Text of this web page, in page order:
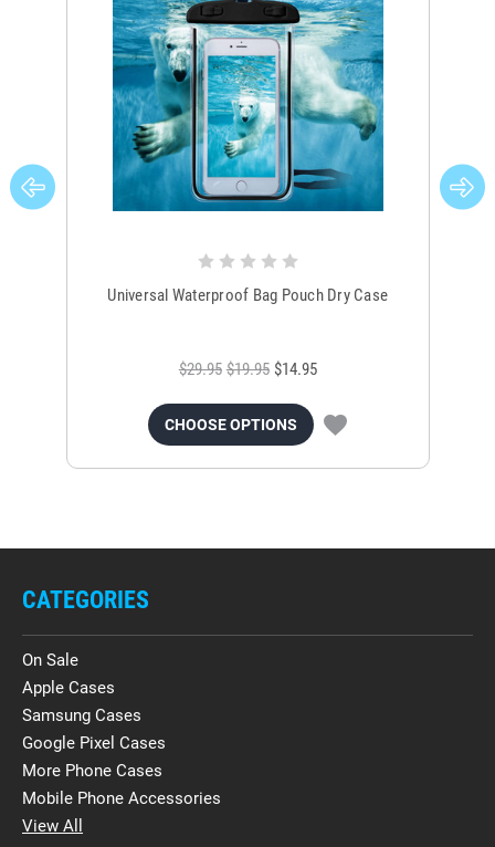
Universal Waterproof Bag Pouch Dry Case
$29.95 $19.95 $14.95
CHOOSE OPTIONS
CATEGORIES
On Sale
Apple Cases
Samsung Cases
Google Pixel Cases
More Phone Cases
Mobile Phone Accessories
View All